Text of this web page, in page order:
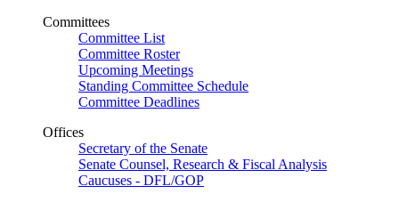
Committees
Committee List
Committee Roster
Upcoming Meetings
Standing Committee Schedule
Committee Deadlines
Offices
Secretary of the Senate
Senate Counsel, Research & Fiscal Analysis
Caucuses - DFL/GOP